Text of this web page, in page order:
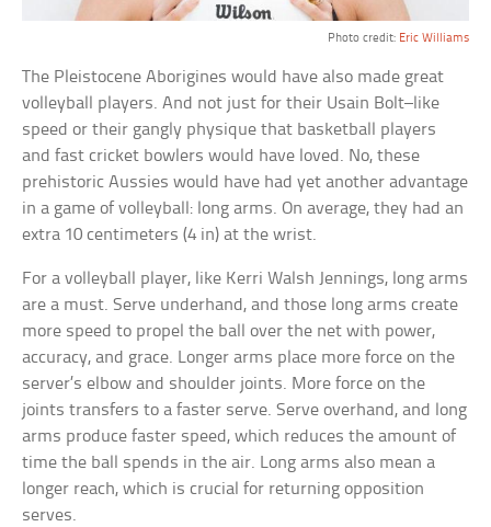
Photo credit: Eric Williams
The Pleistocene Aborigines would have also made great
volleyball players. And not just for their Usain Bolt–like
speed or their gangly physique that basketball players
and fast cricket bowlers would have loved. No, these
prehistoric Aussies would have had yet another advantage
in a game of volleyball: long arms. On average, they had an
extra 10 centimeters (4 in) at the wrist.
For a volleyball player, like Kerri Walsh Jennings, long arms
are a must. Serve underhand, and those long arms create
more speed to propel the ball over the net with power,
accuracy, and grace. Longer arms place more force on the
server’s elbow and shoulder joints. More force on the
joints transfers to a faster serve. Serve overhand, and long
arms produce faster speed, which reduces the amount of
time the ball spends in the air. Long arms also mean a
longer reach, which is crucial for returning opposition
serves.